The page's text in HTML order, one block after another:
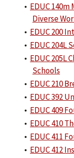
• EDUC
Diverse
• EDUC 200
• EDUC 204L
• EDUC 205L
Schools
• EDUC 210
• EDUC 392
• EDUC 409
• EDUC 410
• EDUC 411
• EDUC 412